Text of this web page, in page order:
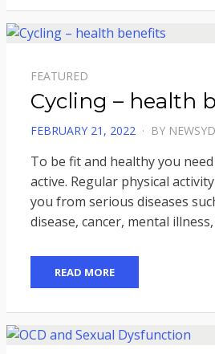
FEATURED
Cycling – health
POSTED
FEBRUARY 21, 2022 BY
To be fit and healthy you
active. Regular physical
you from serious diseases
disease, cancer, mental
READ MORE